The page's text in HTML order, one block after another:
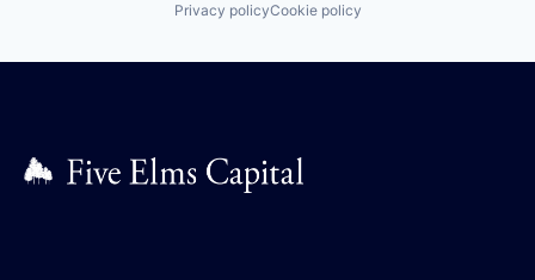
Privacy policyCookie policy